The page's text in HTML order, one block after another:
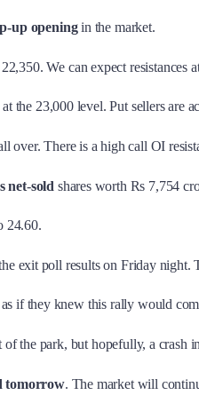
up openingin the market.
We can expect
the 23,000 level. Put sellers are
over. There is a high call OI
net-sold shares worth Rs 7,754
24.60.
exit poll results on Friday
if they knew this rally would
the park, but hopefully, a
tomorrow. The market will